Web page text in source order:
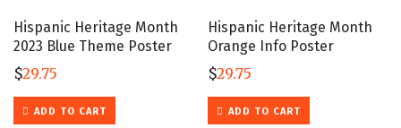
Hispanic Heritage Month
2023 Blue Theme Poster
$29.75
ADD TO CART
Hispanic Heritage Month
Orange Info Poster
$29.75
ADD TO CART